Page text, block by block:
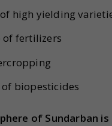
high yielding
of fertilizers
biopesticides
of Sundarban